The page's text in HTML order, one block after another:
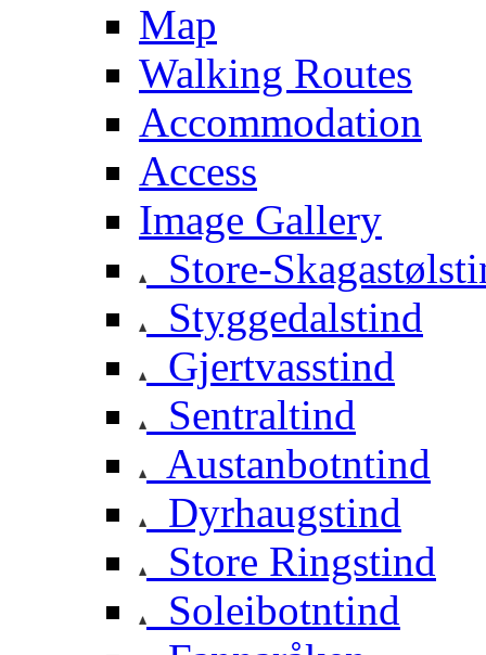
Map
Walking Routes
Accommodation
Access
Image Gallery
Store-
Styggedalstind
Gjertvasstind
Sentraltind
Austanbotntind
Dyrhaugstind
Store Ringstind
Soleibotntind